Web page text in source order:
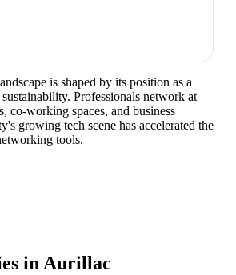
is shaped by its position as a
Professionals network at
co-working spaces, and business
growing tech scene has accelerated the
tools.
in Aurillac